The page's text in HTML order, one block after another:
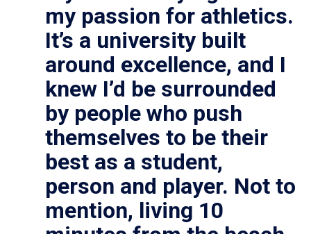
my passion for athletics.
It’s a university built
around excellence, and I
knew I’d be surrounded
by people who push
themselves to be their
best as a student,
person and player. Not to
mention, living 10